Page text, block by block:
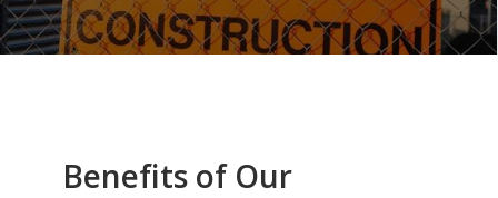
Benefits of Our